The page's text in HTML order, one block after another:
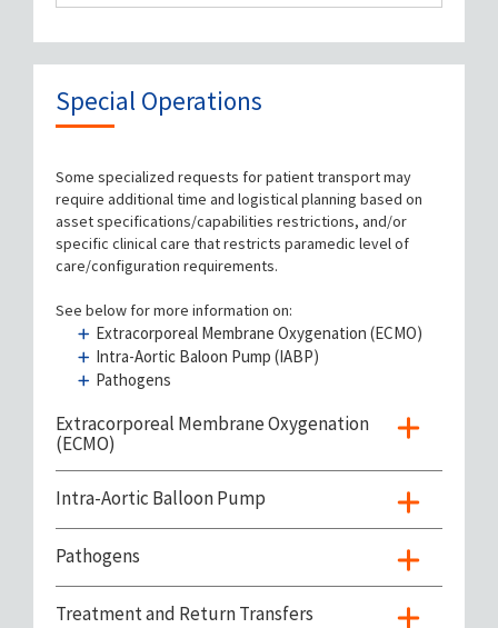
Check Status on Transport Time
Prepare to be a Medical Escort
Equipment
FAQs
Feedback / Complaints
Special Operations
Some specialized requests for patient transport may
require additional time and logistical planning based on
asset specifications/capabilities restrictions, and/or
specific clinical care that restricts paramedic level of
care/configuration requirements.
See below for more information on:
Extracorporeal Membrane Oxygenation (ECMO)
Intra-Aortic Baloon Pump (IABP)
Pathogens
Extracorporeal Membrane Oxygenation
(ECMO)
Intra-Aortic Balloon Pump
Pathogens
Treatment and Return Transfers